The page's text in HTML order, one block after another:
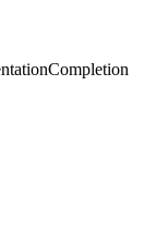
Completion